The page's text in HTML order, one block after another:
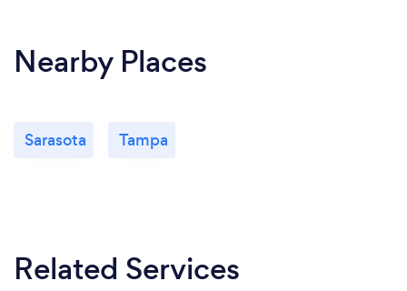
Nearby Places
Sarasota Tampa
Related Services